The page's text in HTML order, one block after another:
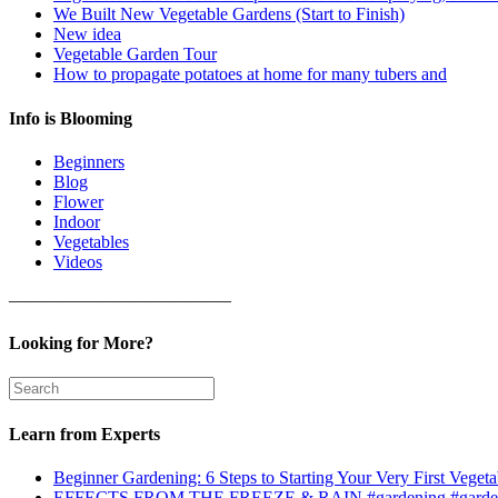
We Built New Vegetable Gardens (Start to Finish)
New idea
Vegetable Garden Tour
How to propagate potatoes at home for many tubers and
Info is Blooming
Beginners
Blog
Flower
Indoor
Vegetables
Videos
————————————–
Looking for More?
Learn from Experts
Beginner Gardening: 6 Steps to Starting Your Very First